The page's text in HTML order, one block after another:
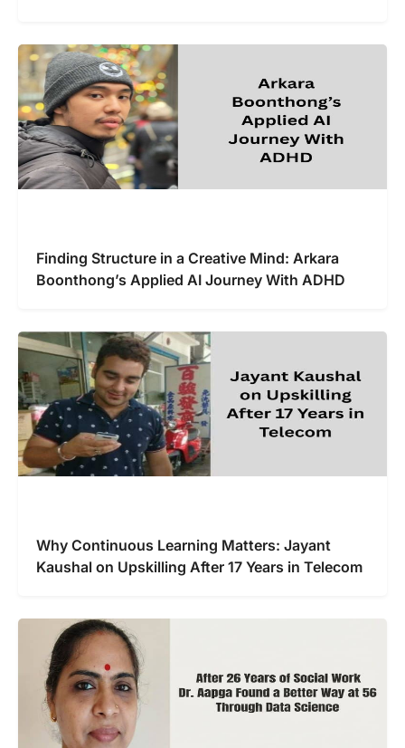
Finding Structure in a Creative Mind: Arkara
Boonthong’s Applied AI Journey With ADHD
Why Continuous Learning Matters: Jayant
Kaushal on Upskilling After 17 Years in Telecom